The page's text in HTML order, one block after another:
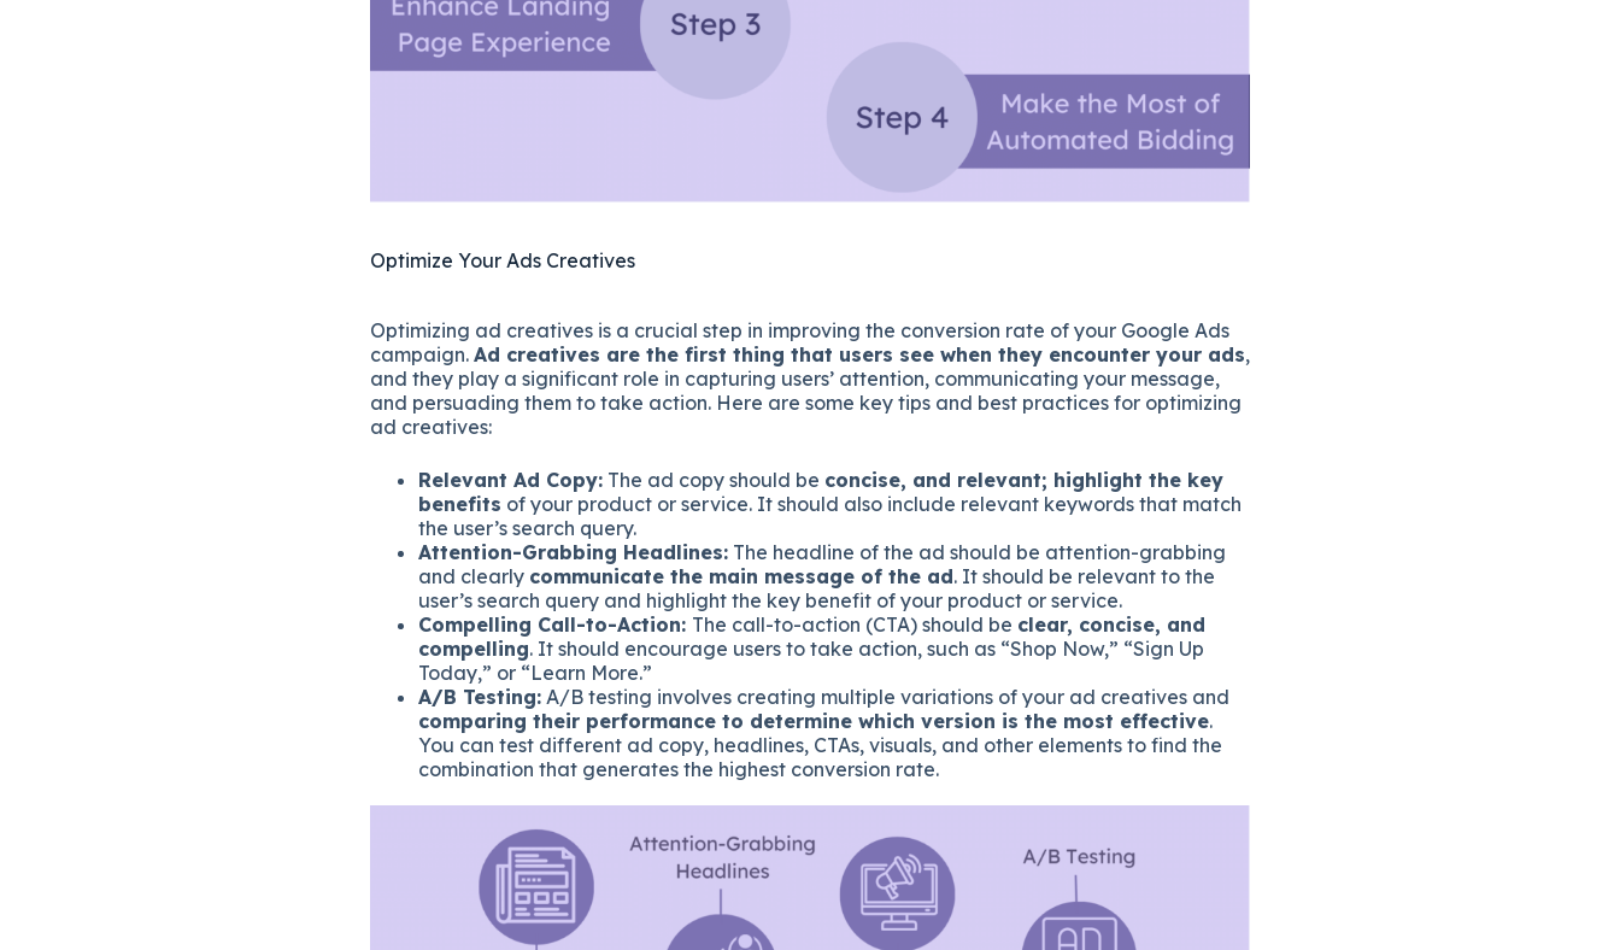
Optimize Your Ads Creatives
Optimizing ad creatives is a crucial step in improving the conversion rate of your Google Ads
campaign. Ad creatives are the first thing that users see when they encounter your ads,
and they play a significant role in capturing users’ attention, communicating your message,
and persuading them to take action. Here are some key tips and best practices for optimizing
ad creatives:
Relevant Ad Copy: The ad copy should be concise, and relevant; highlight the key
benefits of your product or service. It should also include relevant keywords that match
the user’s search query.
Attention-Grabbing Headlines: The headline of the ad should be attention-grabbing
and clearly communicate the main message of the ad. It should be relevant to the
user’s search query and highlight the key benefit of your product or service.
Compelling Call-to-Action: The call-to-action (CTA) should be clear, concise, and
compelling. It should encourage users to take action, such as “Shop Now,” “Sign Up
Today,” or “Learn More.”
A/B Testing: A/B testing involves creating multiple variations of your ad creatives and
comparing their performance to determine which version is the most effective.
You can test different ad copy, headlines, CTAs, visuals, and other elements to find the
combination that generates the highest conversion rate.